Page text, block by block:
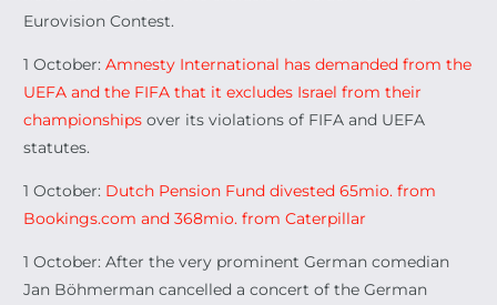
Eurovision Contest.
1 October:Amnesty International has demanded from the
UEFA and the FIFA that it excludes Israel from their
championships over its violations of FIFA and UEFA
statutes.
1 October: Dutch Pension Fund divested 65mio. from
Bookings.com and 368mio. from Caterpillar
1 October: After the very prominent German comedian
Jan Böhmerman cancelled a concert of the German